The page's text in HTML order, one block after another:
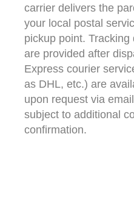
carrier delivers the
your local postal
pickup point. Tracking
are provided after
Express courier
as DHL, etc.) are
upon request via
subject to additional
confirmation.